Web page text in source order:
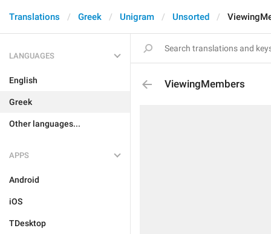
Translations Greek Unigram Unsorted
LANGUAGES
English
Greek
Other languages...
APPS
Android
iOS
TDesktop
ViewingMembers